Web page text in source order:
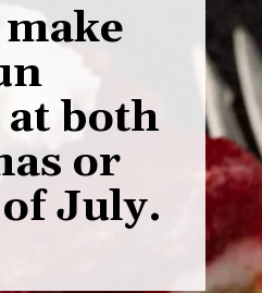
both
or
July.